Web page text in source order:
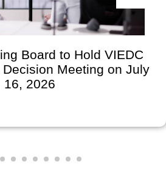
Board to Hold VIEDC
Meeting on July
16, 2026